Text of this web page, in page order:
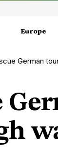
Europe
German